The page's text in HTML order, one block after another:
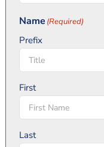
Name (Required)
Prefix
First
Last